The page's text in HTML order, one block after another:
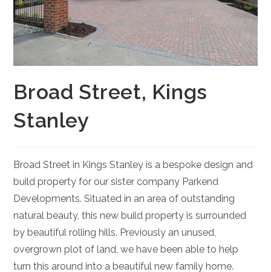
Broad Street, Kings
Stanley
Broad Street in Kings Stanley is a bespoke design and
build property for our sister company Parkend
Developments. Situated in an area of outstanding
natural beauty, this new build property is surrounded
by beautiful rolling hills. Previously an unused,
overgrown plot of land, we have been able to help
turn this around into a beautiful new family home.